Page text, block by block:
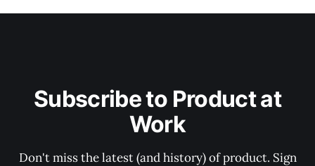
Subscribe to Product at
Work
Don't miss the latest (and history) of product. Sign